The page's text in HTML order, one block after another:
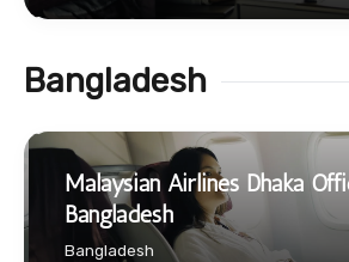
Bangladesh
Malaysian Airlines Dhaka
Bangladesh
Bangladesh